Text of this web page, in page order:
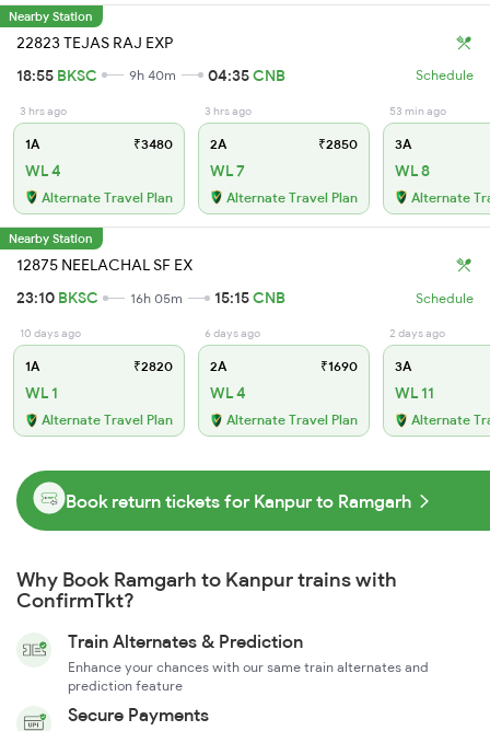
Nearby Station
22823 TEJAS RAJ EXP
18:55 BKSC 9h 40m 04:35CNB Schedule
3 hrs ago
1A ₹3480
WL 4
Alternate Travel Plan
3 hrs ago
2A ₹2850
WL 7
Alternate Travel Plan
53 min ago
3A
WL 8
Alternate
Nearby Station
12875 NEELACHAL SF EX
23:10 BKSC 16h 05m 15:15CNB Schedule
10 days ago
1A ₹2820
WL 1
Alternate Travel Plan
6 days ago
2A ₹1690
WL 4
Alternate Travel Plan
2 days ago
3A
WL 11
Alternate
Book return tickets for Kanpur to Ramgarh
Why Book Ramgarh to Kanpur trains with
ConfirmTkt?
Train Alternates & Prediction
Enhance your chances with our same train alternates and
prediction feature
Secure Payments